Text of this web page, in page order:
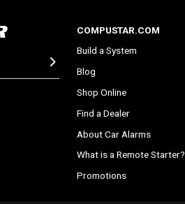
COMPUSTAR.COM
Build a System
Blog
Shop Online
Find a Dealer
About Car Alarms
What is a Remote Starter?
Promotions